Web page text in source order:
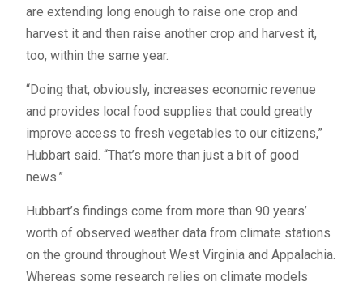
are extending long enough to raise one crop and
harvest it and then raise another crop and harvest it,
too, within the same year.
“Doing that, obviously, increases economic revenue
and provides local food supplies that could greatly
improve access to fresh vegetables to our citizens,”
Hubbart said. “That’s more than just a bit of good
news.”
Hubbart’s findings come from more than 90 years’
worth of observed weather data from climate stations
on the ground throughout West Virginia and Appalachia.
Whereas some research relies on climate models